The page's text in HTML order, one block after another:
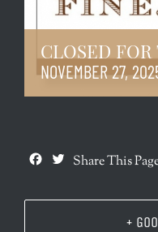
CLOSED
NOVEMBER 27,
Facebook
Twitter
Share This
+